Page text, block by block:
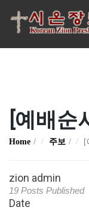
[예배
Home 주보 [
zion admin
19 Posts Published
Date